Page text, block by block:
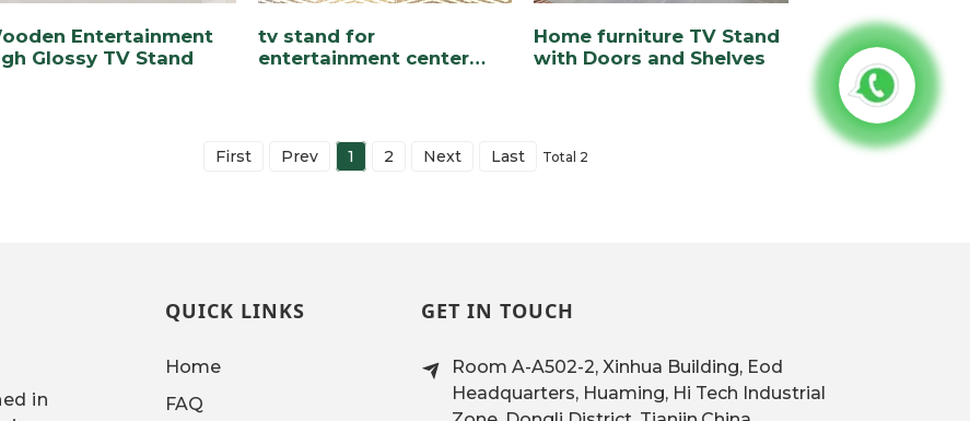
Entertainment
Glossy TV Stand
tv stand for
entertainment center
Home furniture TV Stand
with Doors and Shelves
First Prev 1 2 Next Last Total 2
in
QUICK LINKS
Home
FAQ
GET IN TOUCH
Room A-A502-2, Xinhua Building, Eod
Headquarters, Huaming, Hi Tech Industrial